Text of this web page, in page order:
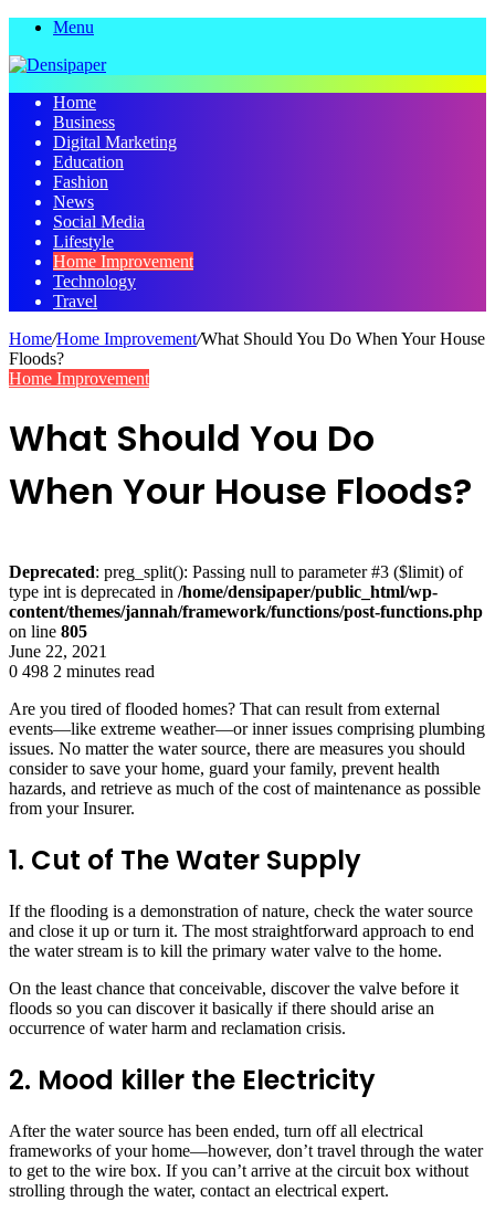
Menu
Home
Business
Digital Marketing
Education
Fashion
News
Social Media
Lifestyle
Home Improvement
Technology
Travel
Home/Home Improvement/What Should You Do When Your House
Floods?
Home Improvement
What Should You Do
When Your House Floods?
Deprecated: preg_split(): Passing null to parameter #3 ($limit) of
type int is deprecated in /home/densipaper/public_html/wp-
content/themes/jannah/framework/functions/post-functions.php
on line 805
June 22, 2021
0 498 2 minutes read
Are you tired of flooded homes? That can result from external
events—like extreme weather—or inner issues comprising plumbing
issues. No matter the water source, there are measures you should
consider to save your home, guard your family, prevent health
hazards, and retrieve as much of the cost of maintenance as possible
from your Insurer.
1. Cut of The Water Supply
If the flooding is a demonstration of nature, check the water source
and close it up or turn it. The most straightforward approach to end
the water stream is to kill the primary water valve to the home.
On the least chance that conceivable, discover the valve before it
floods so you can discover it basically if there should arise an
occurrence of water harm and reclamation crisis.
2. Mood killer the Electricity
After the water source has been ended, turn off all electrical
frameworks of your home—however, don’t travel through the water
to get to the wire box. If you can’t arrive at the circuit box without
strolling through the water, contact an electrical expert.